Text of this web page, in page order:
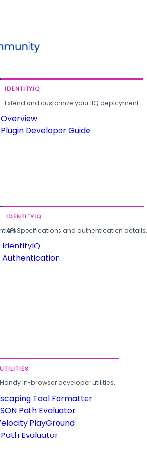
IDENTITYIQ
Extend and customize your IIQ deployment.
Overview
Plugin Developer Guide
IDENTITYIQ
API Specifications and authentication details.
IdentityIQ
Authentication
UTILITIES
Handy in-browser developer utilities.
Tool Formatter
Path Evaluator
PlayGround
Evaluator